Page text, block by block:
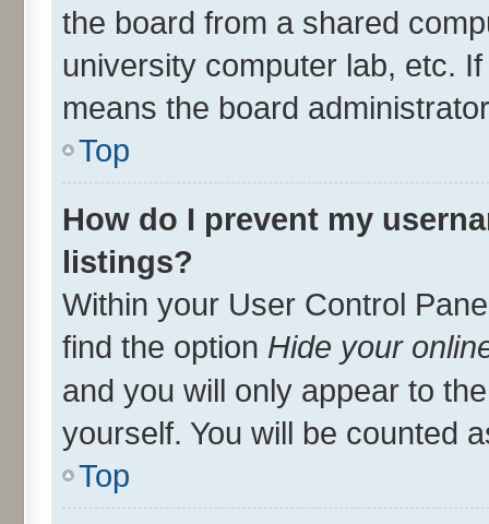
the board from a shared
university computer lab, etc.
means the board
Top
How do I prevent my
listings?
Within your User Control
find the option Hide your
and you will only appear to
yourself. You will be counted
Top